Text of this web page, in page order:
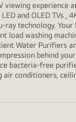
viewing experience
and OLED TVs ,
technology. Your
load washing
Water Purifiers
behind your
bacteria-free
conditioners,